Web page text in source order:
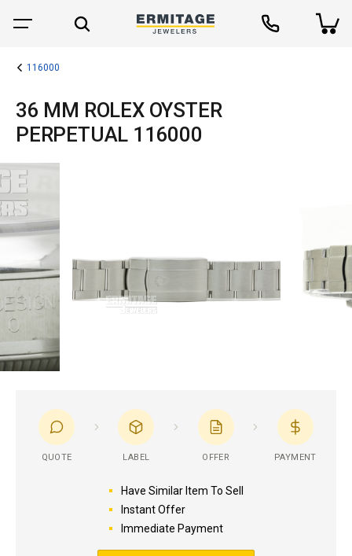
116000
36 MM ROLEX OYSTER
PERPETUAL 116000
QUOTE LABEL OFFER PAYMENT
Have Similar Item To Sell
Instant Offer
Immediate Payment